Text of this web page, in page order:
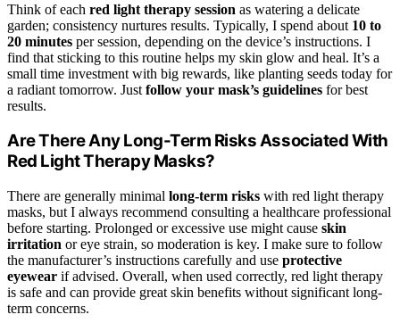
Think of each red light therapy session as watering a delicate
garden; consistency nurtures results. Typically, I spend about 10 to
20 minutes per session, depending on the device’s instructions. I
find that sticking to this routine helps my skin glow and heal. It’s a
small time investment with big rewards, like planting seeds today for
a radiant tomorrow. Just follow your mask’s guidelines for best
results.
Are There Any Long-Term Risks Associated With
Red Light Therapy Masks?
There are generally minimal long-term risks with red light therapy
masks, but I always recommend consulting a healthcare professional
before starting. Prolonged or excessive use might cause skin
irritation or eye strain, so moderation is key. I make sure to follow
the manufacturer’s instructions carefully and use protective
eyewear if advised. Overall, when used correctly, red light therapy
is safe and can provide great skin benefits without significant long-
term concerns.